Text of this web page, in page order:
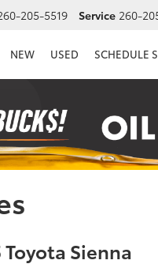
205-5519 Service 260-
NEW USED SCHEDULE
Toyota Sienna